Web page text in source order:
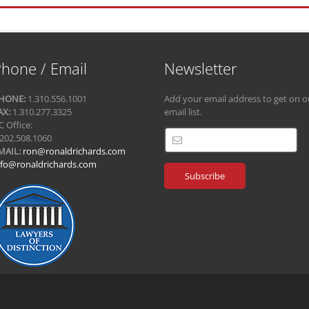
/ Email
1.310.556.1001
1.310.277.3325
Office:
ron@ronaldrichards.com
Newsletter
Add your email address to get on
email list.